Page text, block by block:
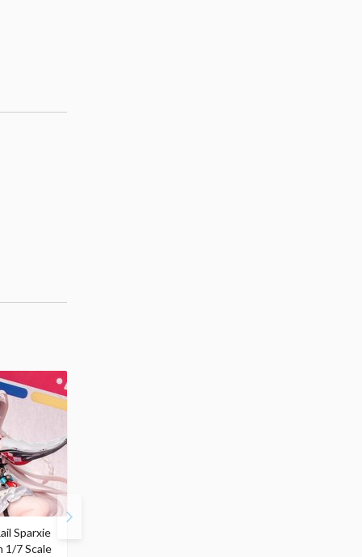
Sparxie
1/7 Scale